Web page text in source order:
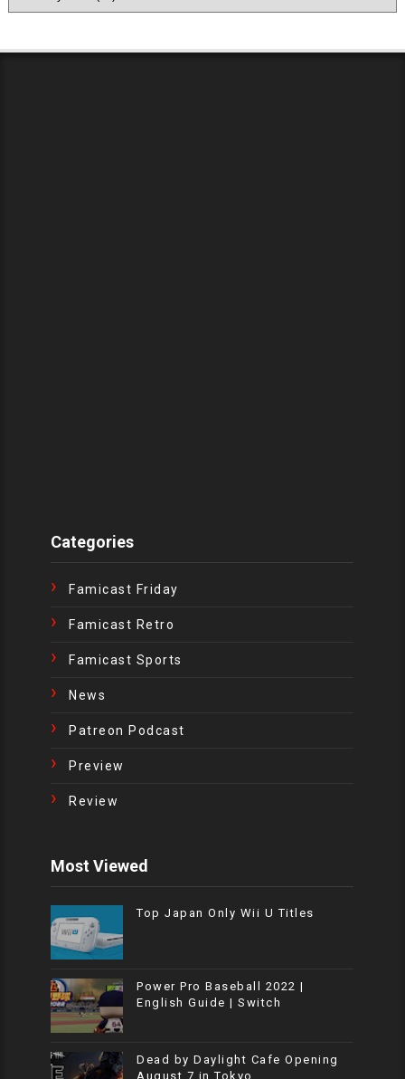
Categories
Famicast Friday
Famicast Retro
Famicast Sports
News
Patreon Podcast
Preview
Review
Most Viewed
Top Japan Only Wii U Titles
Power Pro Baseball 2022 |
English Guide | Switch
Dead by Daylight Cafe Opening
August 7 in Tokyo